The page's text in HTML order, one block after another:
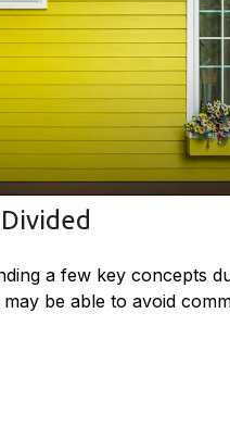
a few key concepts
be able to avoid